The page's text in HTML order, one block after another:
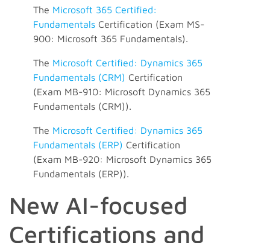
The Microsoft 365 Certified:
Fundamentals Certification (Exam MS-
900: Microsoft 365 Fundamentals).
The Microsoft Certified: Dynamics 365
Fundamentals (CRM) Certification
(Exam MB-910: Microsoft Dynamics 365
Fundamentals (CRM)).
The Microsoft Certified: Dynamics 365
Fundamentals (ERP) Certification
(Exam MB-920: Microsoft Dynamics 365
Fundamentals (ERP)).
New AI-focused
Certifications and